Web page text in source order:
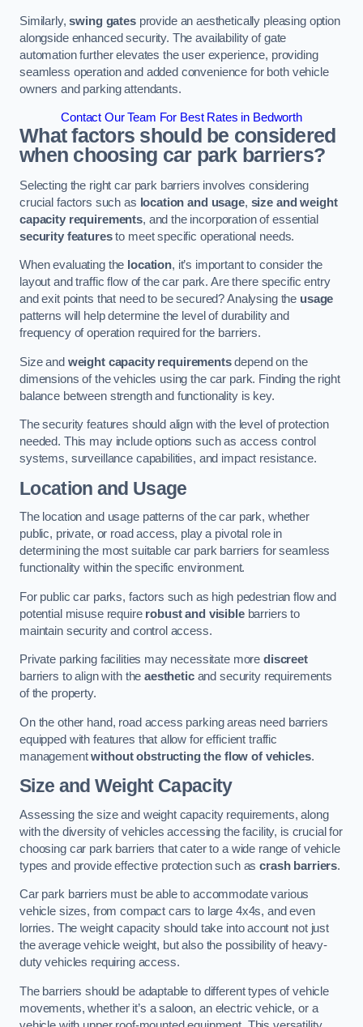
Similarly,swing gatesprovide an aesthetically pleasing option
alongside enhanced security. The availability of gate
automation further elevates the user experience, providing
seamless operation and added convenience for both vehicle
owners and parking attendants.
Contact Our Team For Best Rates in Bedworth
What factors should be considered
when choosing car park barriers?
Selecting the right car park barriers involves considering
crucial factors such as location and usage, size and weight
capacity requirements, and the incorporation of essential
security featuresto meet specific operational needs.
When evaluating the location, it’s important to consider the
layout and traffic flow of the car park. Are there specific entry
and exit points that need to be secured? Analysing the usage
patterns will help determine the level of durability and
frequency of operation required for the barriers.
Size and weight capacity requirementsdepend on the
dimensions of the vehicles using the car park. Finding the right
balance between strength and functionality is key.
The security features should align with the level of protection
needed. This may include options such as access control
systems, surveillance capabilities, and impact resistance.
Location and Usage
The location and usage patterns of the car park, whether
public, private, or road access, play a pivotal role in
determining the most suitable car park barriers for seamless
functionality within the specific environment.
For public car parks, factors such as high pedestrian flow and
potential misuse require robust and visiblebarriers to
maintain security and control access.
Private parking facilities may necessitate morediscreet
barriers to align with theaestheticand security requirements
of the property.
On the other hand, road access parking areas need barriers
equipped with features that allow for efficient traffic
managementwithout obstructing the flow of vehicles.
Size and Weight Capacity
Assessing the size and weight capacity requirements, along
with the diversity of vehicles accessing the facility, is crucial for
choosing car park barriers that cater to a wide range of vehicle
types and provide effective protection such ascrash barriers.
Car park barriers must be able to accommodate various
vehicle sizes, from compact cars to large 4x4s, and even
lorries. The weight capacity should take into account not just
the average vehicle weight, but also the possibility of heavy-
duty vehicles requiring access.
The barriers should be adaptable to different types of vehicle
movements, whether it’s a saloon, an electric vehicle, or a